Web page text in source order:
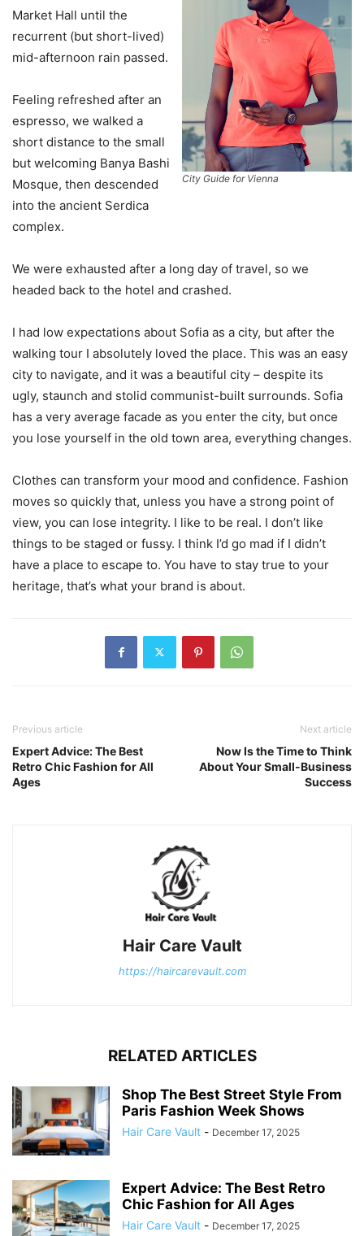
City Guide for Vienna
Market Hall until the
recurrent (but short-lived)
mid-afternoon rain passed.
Feeling refreshed after an
espresso, we walked a
short distance to the small
but welcoming Banya Bashi
Mosque, then descended
into the ancient Serdica
complex.
We were exhausted after a long day of travel, so we
headed back to the hotel and crashed.
I had low expectations about Sofia as a city, but after the
walking tour I absolutely loved the place. This was an easy
city to navigate, and it was a beautiful city – despite its
ugly, staunch and stolid communist-built surrounds. Sofia
has a very average facade as you enter the city, but once
you lose yourself in the old town area, everything changes.
Clothes can transform your mood and confidence. Fashion
moves so quickly that, unless you have a strong point of
view, you can lose integrity. I like to be real. I don’t like
things to be staged or fussy. I think I’d go mad if I didn’t
have a place to escape to. You have to stay true to your
heritage, that’s what your brand is about.
Previous article
Expert Advice: The Best
Retro Chic Fashion for All
Ages
Next article
Now Is the Time to Think
About Your Small-Business
Success
Hair Care Vault
https://haircarevault.com
RELATED ARTICLES
Shop The Best Street Style From
Paris Fashion Week Shows
Hair Care Vault - December 17, 2025
Expert Advice: The Best Retro
Chic Fashion for All Ages
Hair Care Vault - December 17, 2025